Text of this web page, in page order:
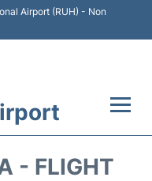
Airport (RUH) - Non
- FLIGHT